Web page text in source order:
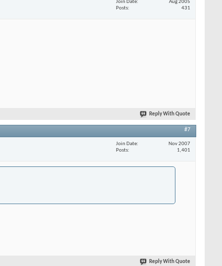
Join Date
Aug 2005
Posts
431
Reply With Quote
#7
Join Date
Nov 2007
Posts
1,401
Reply With Quote